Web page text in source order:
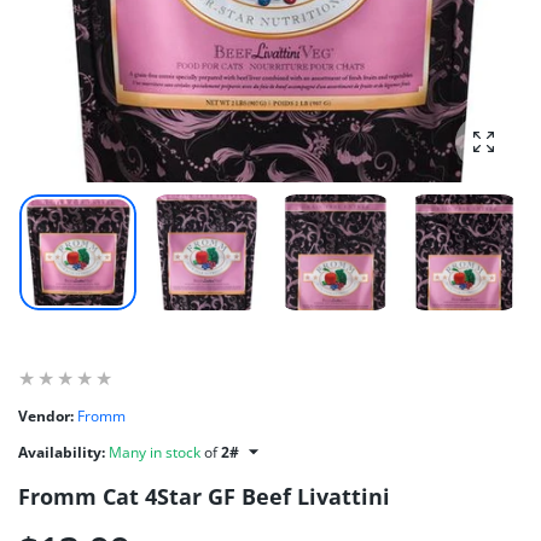
Vendor: Fromm
Availability: Many in stockof2#
Fromm Cat 4Star GF Beef Livattini